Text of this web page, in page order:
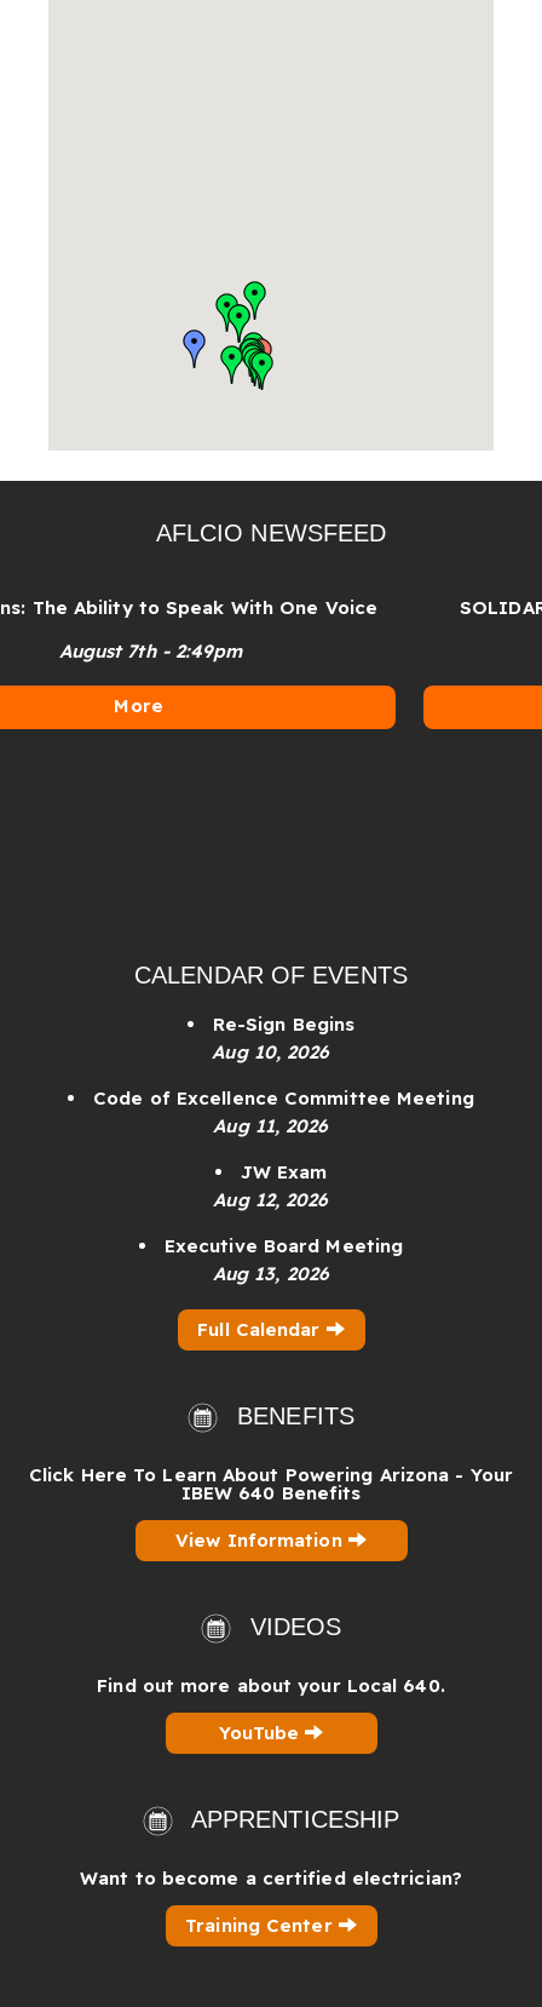
AFLCIO NEWSFEED
Ability to Speak With One Voice
August 7th - 2:49pm
More
CALENDAR OF EVENTS
Re-Sign Begins
Aug 10, 2026
Code of Excellence Committee Meeting
Aug 11, 2026
JW Exam
Aug 12, 2026
Executive Board Meeting
Aug 13, 2026
Full Calendar
BENEFITS
Click Here To Learn About Powering Arizona - Your
IBEW 640 Benefits
View Information
VIDEOS
Find out more about your Local 640.
YouTube
APPRENTICESHIP
Want to become a certified electrician?
Training Center